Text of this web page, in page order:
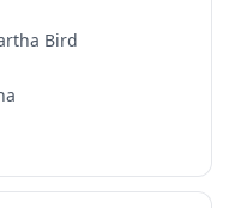
Bird